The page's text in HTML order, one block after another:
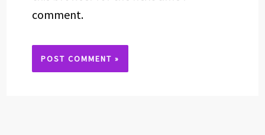
comment.